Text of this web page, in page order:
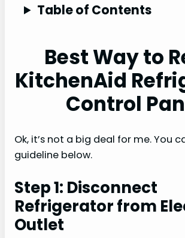
Table of Contents
Best Way to
KitchenAid
Control
Ok, it’s not a big deal for me. You
guideline below.
Step 1: Disconnect
Refrigerator from
Outlet